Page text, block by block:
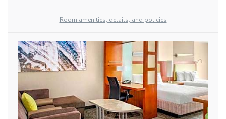
Room amenities, details, and policies